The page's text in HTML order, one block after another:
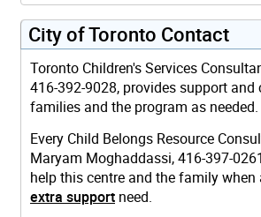
City of Toronto Contact
Toronto Children's Services
416-392-9028, provides support
families and the program as needed.
Every Child Belongs Resource
Maryam Moghaddassi, 416-397-
help this centre and the family when
extra support need.